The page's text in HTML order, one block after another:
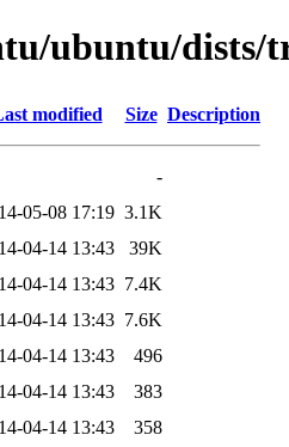
ubuntu/dists/
modified Size Description
-
05-08 17:19 3.1K
04-14 13:43
39K
04-14 13:43 7.4K
04-14 13:43 7.6K
04-14 13:43
496
04-14 13:43
383
04-14 13:43
358